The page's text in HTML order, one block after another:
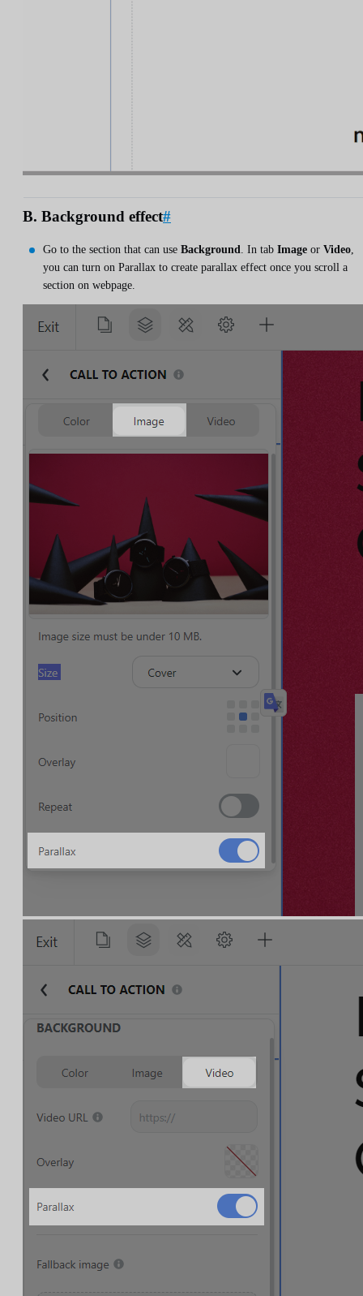
B. Background effect#
Go to the section that can use Background. In tab Image or Video,
you can turn on Parallax to create parallax effect once you scroll a
section on webpage.